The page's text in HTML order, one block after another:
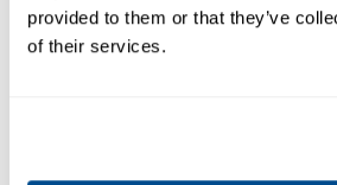
provided to them or that they’ve
of their services.